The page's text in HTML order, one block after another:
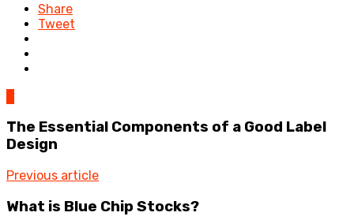
Share
Tweet
The Essential Components of a Good Label
Design
Previous article
What is Blue Chip Stocks?